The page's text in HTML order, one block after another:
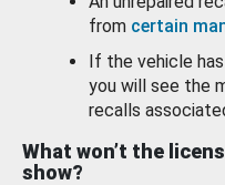
from certain
If the vehicle
you will see the
recalls
What won’t the
show?